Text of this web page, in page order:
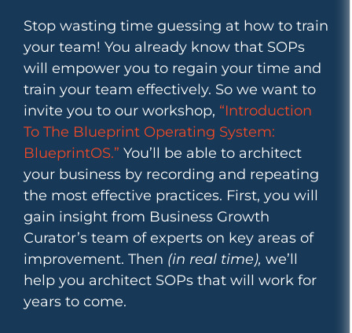
Stop wasting time guessing at how to train
your team! You already know that SOPs
will empower you to regain your time and
train your team effectively. So we want to
invite you to our workshop, “Introduction
To The Blueprint Operating System:
BlueprintOS.” You’ll be able to architect
your business by recording and repeating
the most effective practices. First, you will
gain insight from Business Growth
Curator’s team of experts on key areas of
improvement. Then (in real time), we’ll
help you architect SOPs that will work for
years to come.